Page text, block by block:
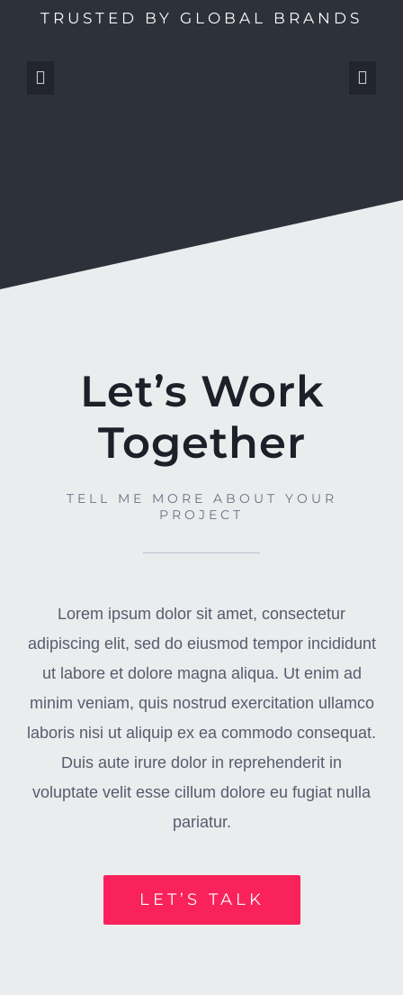
TRUSTED BY GLOBAL BRANDS
Let’s Work
Together
TELL ME MORE ABOUT YOUR
PROJECT
Lorem ipsum dolor sit amet, consectetur
adipiscing elit, sed do eiusmod tempor incididunt
ut labore et dolore magna aliqua. Ut enim ad
minim veniam, quis nostrud exercitation ullamco
laboris nisi ut aliquip ex ea commodo consequat.
Duis aute irure dolor in reprehenderit in
voluptate velit esse cillum dolore eu fugiat nulla
pariatur.
LET’S TALK